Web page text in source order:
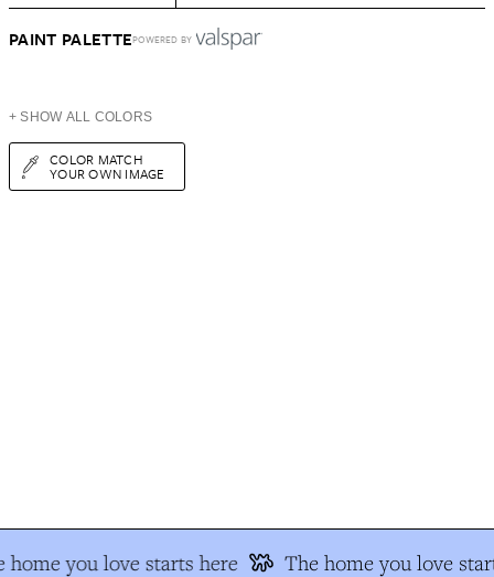
PAINT PALETTEPOWERED BY
+ SHOW ALL COLORS
COLOR MATCH
YOUR OWN IMAGE
home you love starts here The home you love